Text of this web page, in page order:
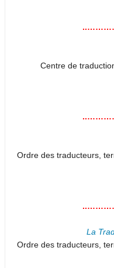
Centre de
Ordre des traducteurs,
La
Ordre des traducteurs,